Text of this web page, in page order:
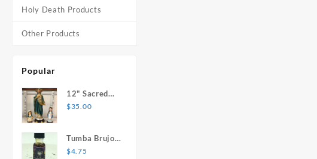
Holy Death Products
Other Products
Popular
12" Sacred
Heart of
$35.00
Tumba Brujos
1 oz. Spiritual
$4.75